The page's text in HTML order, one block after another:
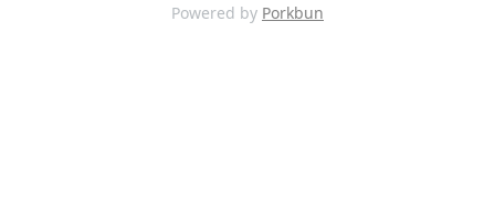
Powered by Porkbun